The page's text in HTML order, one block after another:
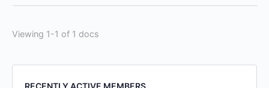
Viewing 1-1 of 1 docs
RECENTLY ACTIVE MEMBERS